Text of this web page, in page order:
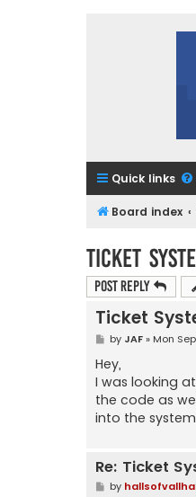
Quick links
Board index
Ticket
Post Reply
Ticket
P
s
t
by JAF» Mon
Hey,
I was looking
the code as
into the
Re: Ticket
Pby